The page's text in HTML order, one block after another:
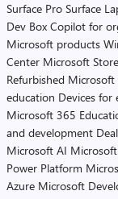
Surface Pro Surface
Dev Box Copilot for
Microsoft products
Center Microsoft
Refurbished Microsoft
education Devices for
Microsoft 365
and development
Microsoft AI
Power Platform
Azure Microsoft